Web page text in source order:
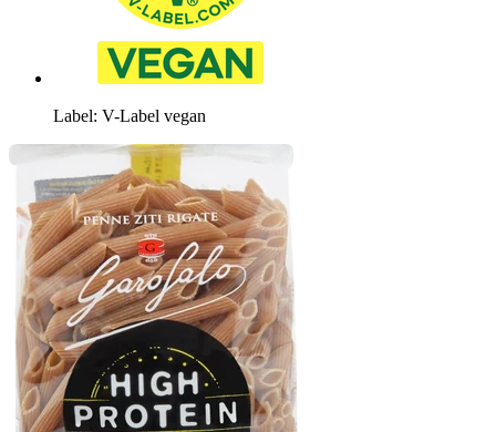
Label: V-Label vegan